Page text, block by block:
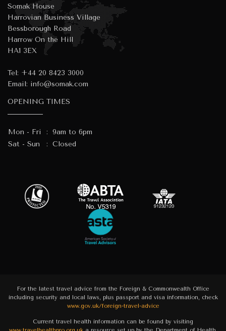
Somak House
Harrovian Business Village
Bessborough Road
Harrow On the Hill
HA1 3EX
Tel: +44 20 8423 3000
Email: info@somak.com
OPENING TIMES
Mon - Fri : 9am to 6pm
Sat - Sun
: Closed
For the latest travel advice from the Foreign & Commonwealth Office
including security and local laws, plus passport and visa information, check
www.gov.uk/foreign-travel-advice
Current travel health information can be found by visiting